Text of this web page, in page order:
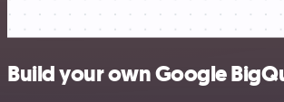
Build your own Google